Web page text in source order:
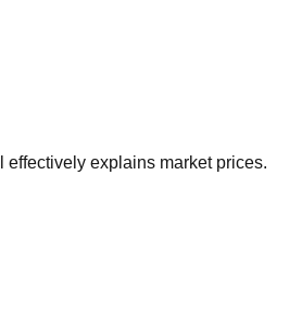
explains market prices.